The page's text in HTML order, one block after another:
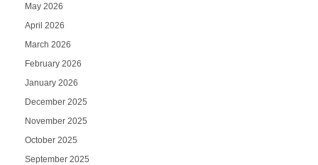
May 2026
April 2026
March 2026
February 2026
January 2026
December 2025
November 2025
October 2025
September 2025